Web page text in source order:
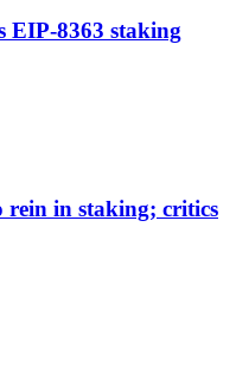
EIP-8363 staking
rein in staking; critics